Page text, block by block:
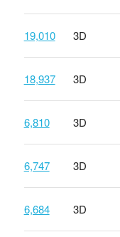
19,010 3D
18,937 3D
6,810 3D
6,747 3D
6,684 3D